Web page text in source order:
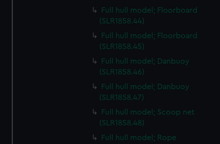
Full hull model; Floorboard
(SLR1858.44)
Full hull model; Floorboard
(SLR1858.45)
Full hull model; Danbuoy
(SLR1858.46)
Full hull model; Danbuoy
(SLR1858.47)
Full hull model; Scoop net
(SLR1858.48)
Full hull model; Rope